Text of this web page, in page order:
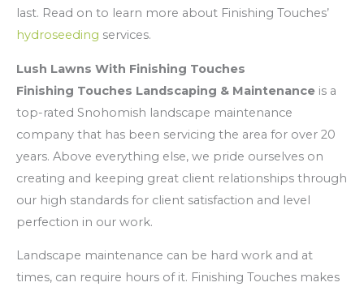
last. Read on to learn more about Finishing Touches’
hydroseeding services.
Lush Lawns With Finishing Touches
Finishing Touches Landscaping & Maintenance is a
top-rated Snohomish landscape maintenance
company that has been servicing the area for over 20
years. Above everything else, we pride ourselves on
creating and keeping great client relationships through
our high standards for client satisfaction and level
perfection in our work.
Landscape maintenance can be hard work and at
times, can require hours of it. Finishing Touches makes